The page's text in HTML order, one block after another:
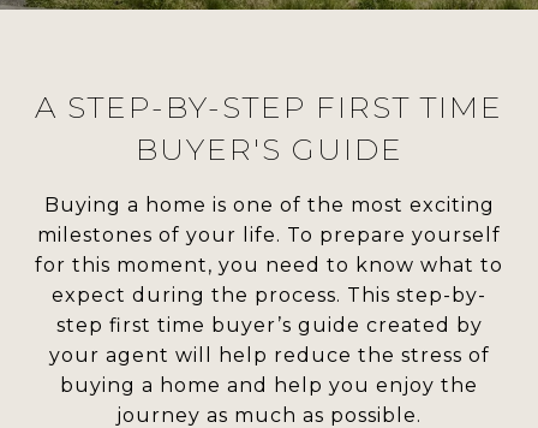
A STEP-BY-STEP FIRST TIME
BUYER'S GUIDE
Buying a home is one of the most exciting
milestones of your life. To prepare yourself
for this moment, you need to know what to
expect during the process. This step-by-
step first time buyer’s guide created by
your agent will help reduce the stress of
buying a home and help you enjoy the
journey as much as possible.